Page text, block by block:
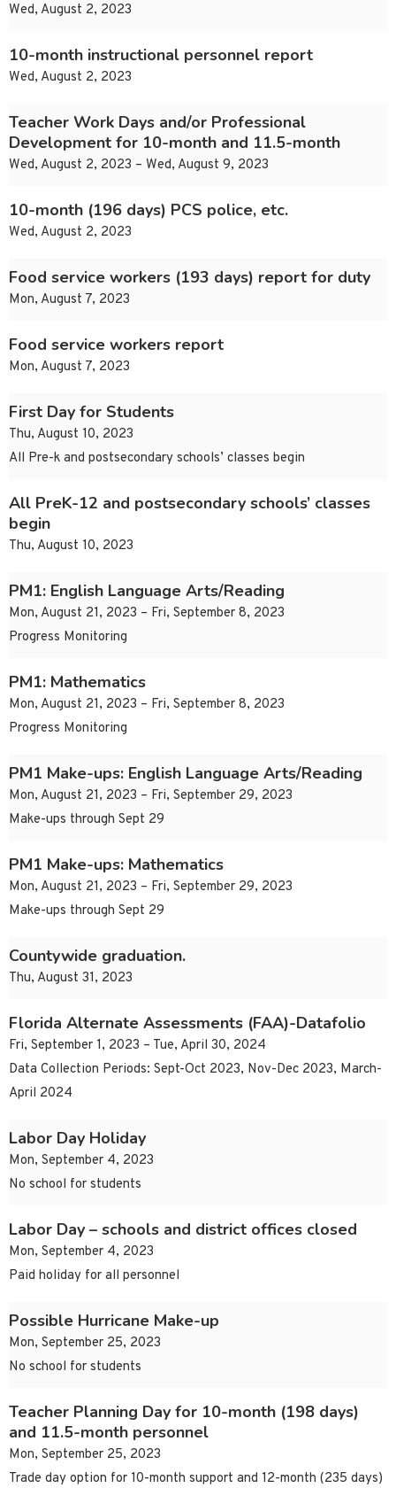
Wed, August 2, 2023
10-month instructional personnel report
Wed, August 2, 2023
Teacher Work Days and/or Professional
Development for 10-month and 11.5-month
Wed, August 2, 2023 – Wed, August 9, 2023
10-month (196 days) PCS police, etc.
Wed, August 2, 2023
Food service workers (193 days) report for duty
Mon, August 7, 2023
Food service workers report
Mon, August 7, 2023
First Day for Students
Thu, August 10, 2023
All Pre-k and postsecondary schools’ classes begin
All PreK-12 and postsecondary schools’ classes
begin
Thu, August 10, 2023
PM1: English Language Arts/Reading
Mon, August 21, 2023 – Fri, September 8, 2023
Progress Monitoring
PM1: Mathematics
Mon, August 21, 2023 – Fri, September 8, 2023
Progress Monitoring
PM1 Make-ups: English Language Arts/Reading
Mon, August 21, 2023 – Fri, September 29, 2023
Make-ups through Sept 29
PM1 Make-ups: Mathematics
Mon, August 21, 2023 – Fri, September 29, 2023
Make-ups through Sept 29
Countywide graduation.
Thu, August 31, 2023
Florida Alternate Assessments (FAA)-Datafolio
Fri, September 1, 2023 – Tue, April 30, 2024
Data Collection Periods: Sept-Oct 2023, Nov-Dec 2023, March-
April 2024
Labor Day Holiday
Mon, September 4, 2023
No school for students
Labor Day – schools and district offices closed
Mon, September 4, 2023
Paid holiday for all personnel
Possible Hurricane Make-up
Mon, September 25, 2023
No school for students
Teacher Planning Day for 10-month (198 days)
and 11.5-month personnel
Mon, September 25, 2023
Trade day option for 10-month support and 12-month (235 days)